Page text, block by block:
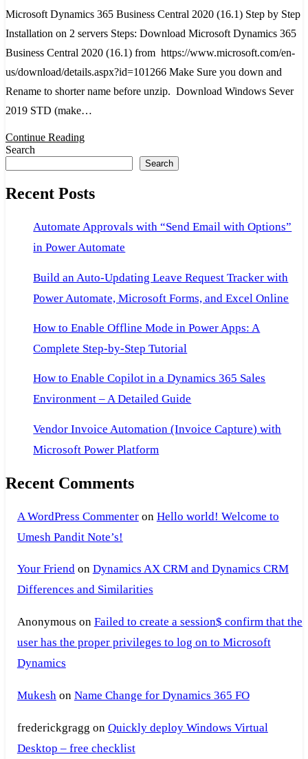
2020
Step
Microsoft Dynamics 365 Business Central 2020 (16.1) Step by Step
Installation on 2 servers Steps: Download Microsoft Dynamics 365
Business Central 2020 (16.1) from https://www.microsoft.com/en-
us/download/details.aspx?id=101266 Make Sure you down and
Rename to shorter name before unzip. Download Windows Sever
2019 STD (make…
Continue Reading
Search
Search
Recent Posts
Automate Approvals with “Send Email with Options”
in Power Automate
Build an Auto-Updating Leave Request Tracker with
Power Automate, Microsoft Forms, and Excel Online
How to Enable Offline Mode in Power Apps: A
Complete Step-by-Step Tutorial
How to Enable Copilot in a Dynamics 365 Sales
Environment – A Detailed Guide
Vendor Invoice Automation (Invoice Capture) with
Microsoft Power Platform
Recent Comments
A WordPress Commenteron Hello world! Welcome to
Umesh Pandit Note’s!
Your Friendon Dynamics AX CRM and Dynamics CRM
Differences and Similarities
Anonymous on Failed to create a session$ confirm that the
user has the proper privileges to log on to Microsoft
Dynamics
Mukeshon Name Change for Dynamics 365 FO
frederickgragg on Quickly deploy Windows Virtual
Desktop – free checklist